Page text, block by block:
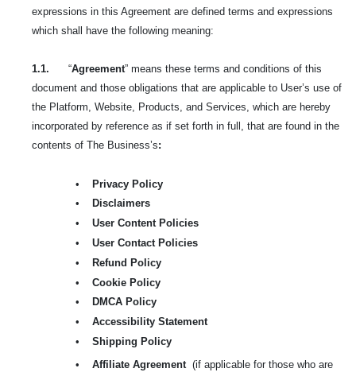
expressions in this Agreement are defined terms and expressions
which shall have the following meaning:
1.1. “Agreement” means these terms and conditions of this
document and those obligations that are applicable to User’s use of
the Platform, Website, Products, and Services, which are hereby
incorporated by reference as if set forth in full, that are found in the
contents of The Business’s:
•
Privacy Policy
•
Disclaimers
•
User Content Policies
•
User Contact Policies
•
Refund Policy
•
Cookie Policy
•
DMCA Policy
•
Accessibility Statement
•
Shipping Policy
•
Affiliate Agreement (if applicable for those who are